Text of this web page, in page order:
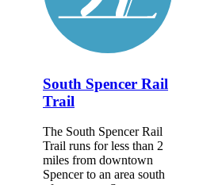
South Spencer Rail
Trail
The South Spencer Rail
Trail runs for less than 2
miles from downtown
Spencer to an area south